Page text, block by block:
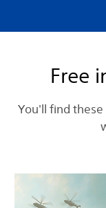
Free
You'll find